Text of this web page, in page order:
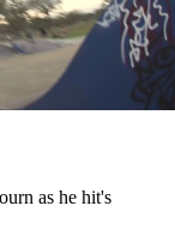
as he hit's